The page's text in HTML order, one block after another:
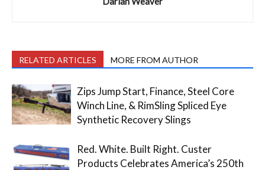
RELATED ARTICLES MORE FROM AUTHOR
Zips Jump Start, Finance, Steel Core
Winch Line, & RimSling Spliced Eye
Synthetic Recovery Slings
Red. White. Built Right. Custer
Products Celebrates America’s 250th